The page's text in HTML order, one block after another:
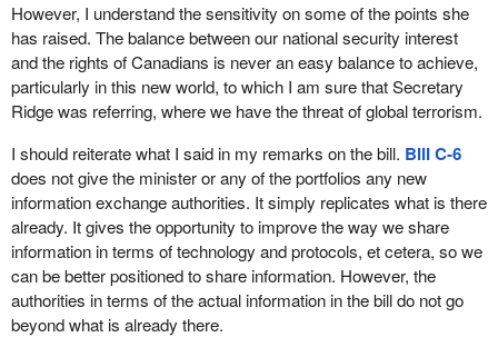
emergency preparedness suddenly became very critical, not just
on one occasion but two.
The first, of course, was hurricane Juan, which occurred in mid-
September last year. We were subjected to a very serious
agencies and all levels of government in dealing with its incredible
aftermath.
It is not true, as sometimes is suggested, that it was a good thing
there was no loss of life given how terrible the massive
destruction was, because in fact there was loss of life. An
emergency worker ambulance driver was killed in the line of duty
by a tree that fell crashed through the roof of his ambulance.
However, I understand the sensitivity on some of the points she
has raised. The balance between our national security interest
and the rights of Canadians is never an easy balance to achieve,
particularly in this new world, to which I am sure that Secretary
Ridge was referring, where we have the threat of global terrorism.
I should reiterate what I said in my remarks on the bill. Bill C-6
does not give the minister or any of the portfolios any new
information exchange authorities. It simply replicates what is there
already. It gives the opportunity to improve the way we share
information in terms of technology and protocols, et cetera, so we
can be better positioned to share information. However, the
authorities in terms of the actual information in the bill do not go
beyond what is already there.